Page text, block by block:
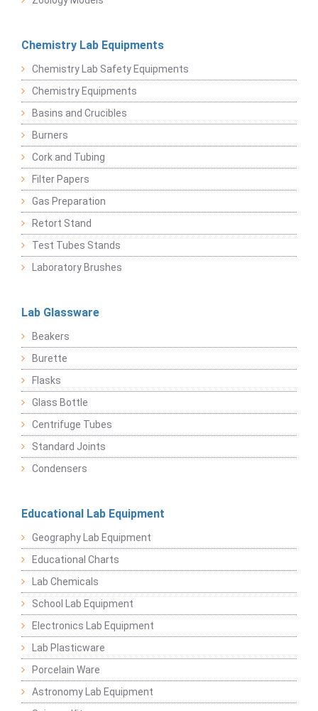
Chemistry Lab Equipments
Chemistry Lab Safety Equipments
Chemistry Equipments
Basins and Crucibles
Burners
Cork and Tubing
Filter Papers
Gas Preparation
Retort Stand
Test Tubes Stands
Laboratory Brushes
Lab Glassware
Beakers
Burette
Flasks
Glass Bottle
Centrifuge Tubes
Standard Joints
Condensers
Educational Lab Equipment
Geography Lab Equipment
Educational Charts
Lab Chemicals
School Lab Equipment
Electronics Lab Equipment
Lab Plasticware
Porcelain Ware
Astronomy Lab Equipment